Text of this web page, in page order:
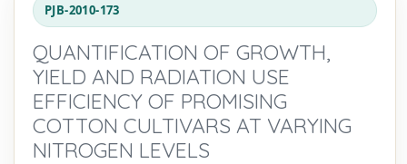
PJB-2010-173
QUANTIFICATION OF GROWTH,
YIELD AND RADIATION USE
EFFICIENCY OF PROMISING
COTTON CULTIVARS AT VARYING
NITROGEN LEVELS